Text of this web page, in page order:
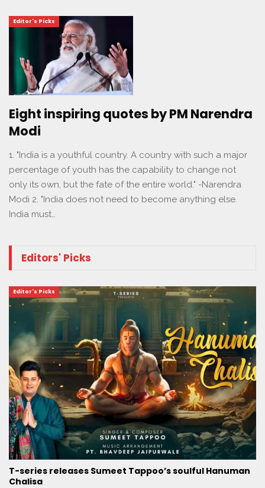
Editor's Picks
Eight inspiring quotes by PM Narendra
Modi
1. "India is a youthful country. A country with such a major
percentage of youth has the capability to change not
only its own, but the fate of the entire world." -Narendra
Modi 2. "India does not need to become anything else.
India must…
Editors' Picks
Editor's Picks
T-series releases Sumeet Tappoo’s soulful Hanuman
Chalisa